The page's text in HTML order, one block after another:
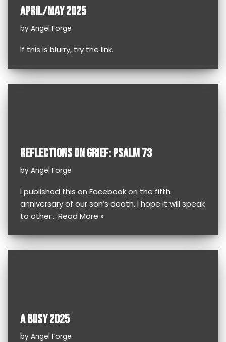
APRIL/MAY 2025
by Angel Forge
If this is blurry, try the link.
REFLECTIONS ON GRIEF: PSALM 73
by Angel Forge
I published this on Facebook on the fifth
anniversary of our son’s death. I hope it will speak
to other… Read More »
A BUSY 2025
by Angel Forge